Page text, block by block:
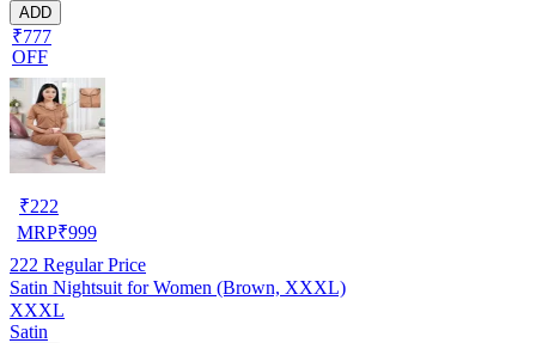
ADD
₹777
OFF
₹222
MRP₹999
222 Regular Price
Satin Nightsuit for Women (Brown, XXXL)
XXXL
Satin